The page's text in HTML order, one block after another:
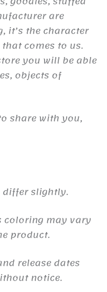
are
it’s the character
comes to us.
you will be able
objects of
share with you,
differ slightly.
coloring may vary
product.
release dates
notice.